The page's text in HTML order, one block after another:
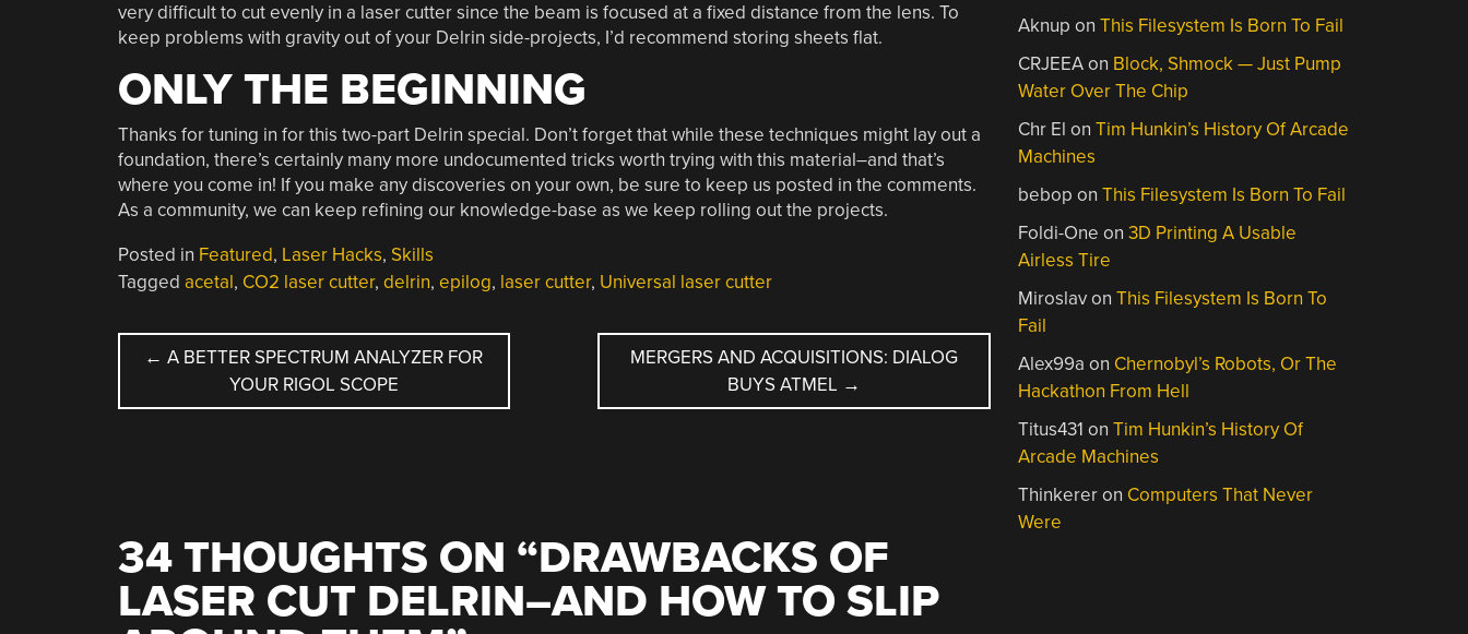
very difficult to cut evenly in a laser cutter since the beam is focused at a fixed distance from the lens. To
keep problems with gravity out of your Delrin side-projects, I’d recommend storing sheets flat.
ONLY THE BEGINNING
Thanks for tuning in for this two-part Delrin special. Don’t forget that while these techniques might lay out a
foundation, there’s certainly many more undocumented tricks worth trying with this material–and that’s
where you come in! If you make any discoveries on your own, be sure to keep us posted in the comments.
As a community, we can keep refining our knowledge-base as we keep rolling out the projects.
Posted in Featured, Laser Hacks, Skills
Tagged acetal, CO2 laser cutter, delrin, epilog, laser cutter, Universal laser cutter
POST
NAVIGATION
← A BETTER SPECTRUM ANALYZER FOR
YOUR RIGOL SCOPE
MERGERS AND ACQUISITIONS: DIALOG
BUYS ATMEL →
34 THOUGHTS ON “DRAWBACKS OF
LASER CUT DELRIN–AND HOW TO SLIP
Aknup onThis Filesystem Is Born To Fail
CRJEEAon Block, Shmock — Just Pump
Water Over The Chip
Chr El onTim Hunkin’s History Of Arcade
Machines
bebop onThis Filesystem Is Born To Fail
Foldi-One on3D Printing A Usable
Airless Tire
MiroslavonThis Filesystem Is Born To
Fail
Alex99a on Chernobyl’s Robots, Or The
Hackathon From Hell
Titus431 onTim Hunkin’s History Of
Arcade Machines
Thinkereron Computers That Never
Were